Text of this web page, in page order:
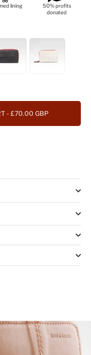
lining
50% profits
donated
- £70.00 GBP